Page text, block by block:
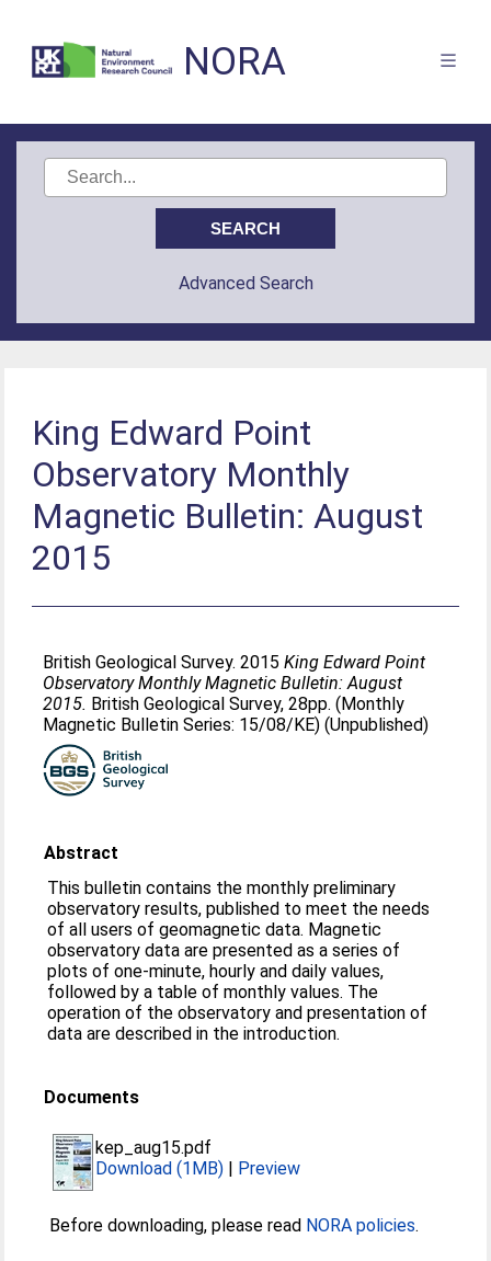
NORA
Advanced Search
King Edward Point
Observatory Monthly
Magnetic Bulletin: August
2015
British Geological Survey. 2015King Edward Point
Observatory Monthly Magnetic Bulletin: August
2015. British Geological Survey, 28pp. (Monthly
Magnetic Bulletin Series: 15/08/KE) (Unpublished)
Abstract
This bulletin contains the monthly preliminary
observatory results, published to meet the needs
of all users of geomagnetic data. Magnetic
observatory data are presented as a series of
plots of one-minute, hourly and daily values,
followed by a table of monthly values. The
operation of the observatory and presentation of
data are described in the introduction.
Documents
kep_aug15.pdf
Download (1MB) | Preview
Before downloading, please read NORA policies.